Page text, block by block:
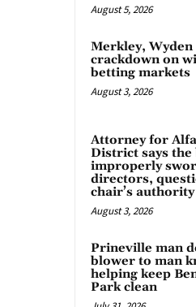
August 5, 2026
Merkley,
crackdown on
betting markets
August 3, 2026
Attorney for
District says the
improperly
directors,
chair’s
August 3, 2026
Prineville man
blower to man
helping keep
Park clean